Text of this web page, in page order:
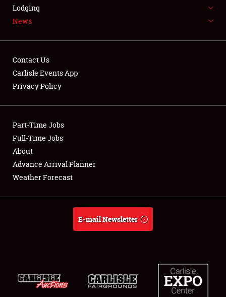
LODGING
Showfield
Club Relations
Full-Time Jobs
About
Lodging
News
Contact Us
Carlisle Events App
Privacy Policy
Part-Time Jobs
Full-Time Jobs
About
Advance Arrival Planner
Weather Forecast
E-mail Newsletter